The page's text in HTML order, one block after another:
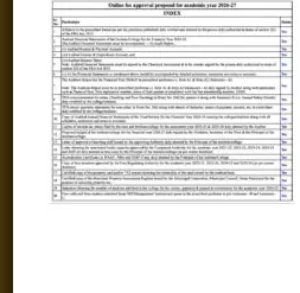
Secretary
Joint Secretary
ERP Links
Active Approvals
Sitemap
Privacy Policy
Information for